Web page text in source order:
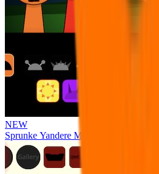
NEW
Sprunke Yandere Moch [UPD 17.0]